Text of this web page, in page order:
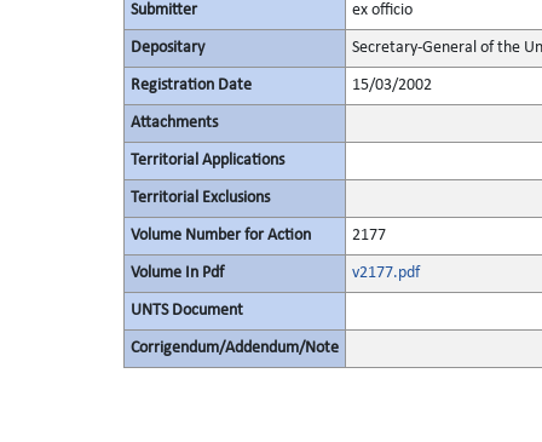
Submitter ex officio
Depositary Secretary-General of the
Registration Date 15/03/2002
Attachments
Territorial Applications
Territorial Exclusions
Volume Number for Action 2177
Volume In Pdf v2177.pdf
UNTS Document
Corrigendum/Addendum/Note